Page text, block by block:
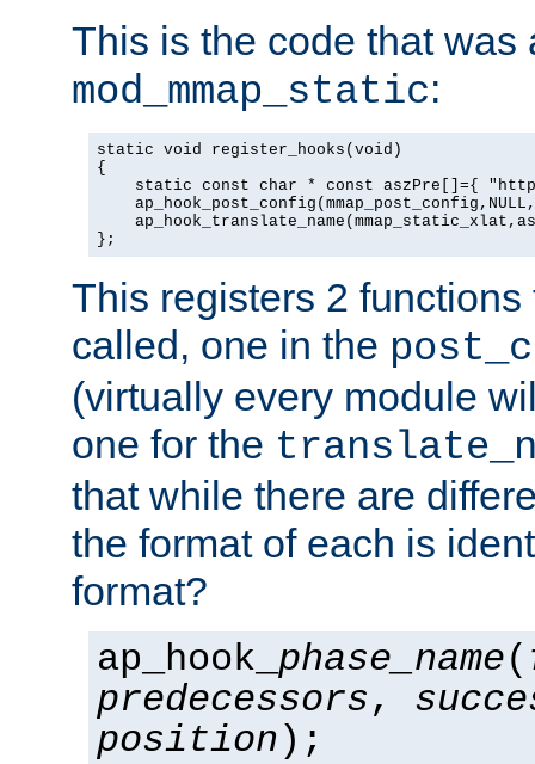
This is the code that was
mod_mmap_static:
static void register_hooks(void)
{
static const char * const aszPre[]={
};
This registers 2
called, one in the
(virtually every module
one for the
that while there are
the format of each is
format?
ap_hook_ phase_name(
predecessors,
position );